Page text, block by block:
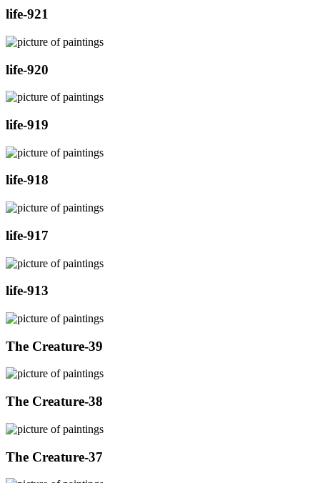
life-921
life-920
life-919
life-918
life-917
life-913
The Creature-39
The Creature-38
The Creature-37